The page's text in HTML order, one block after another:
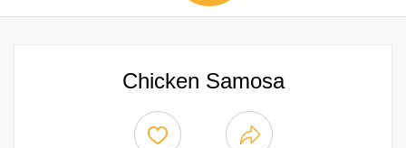
Chicken Samosa